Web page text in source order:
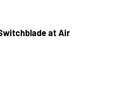
at Air